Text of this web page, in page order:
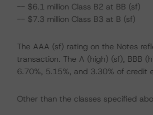
-- $6.1 million Class B2 at BB (sf)
-- $7.3 million Class B3 at B (sf)
The AAA (sf) rating on the Notes
transaction. The A (high) (sf), BBB
6.70%, 5.15%, and 3.30% of credit
Other than the classes specified